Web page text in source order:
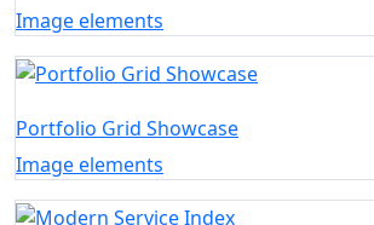
Image elements
Portfolio Grid Showcase
Image elements